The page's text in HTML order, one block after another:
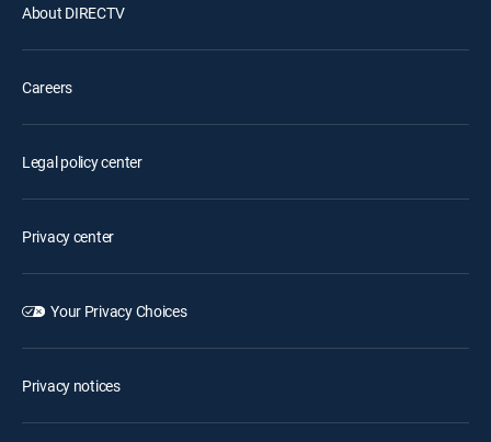
About DIRECTV
Careers
Legal policy center
Privacy center
Your Privacy Choices
Privacy notices